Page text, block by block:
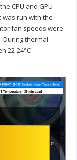
CPU and GPU
was run with the
fan speeds were
During thermal
22-24°C